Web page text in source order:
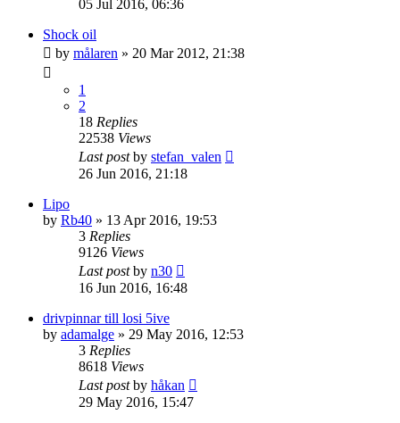
05 Jul 2016, 06:36
Shock oil
by målaren » 20 Mar 2012, 21:38
1
2
18 Replies
22538 Views
Last postby stefan_valen
26 Jun 2016, 21:18
Lipo
by Rb40 » 13 Apr 2016, 19:53
3 Replies
9126 Views
Last postby n30
16 Jun 2016, 16:48
drivpinnar till losi 5ive
by adamalge » 29 May 2016, 12:53
3 Replies
8618 Views
Last postby håkan
29 May 2016, 15:47